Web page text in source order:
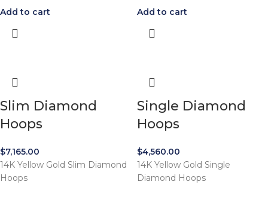
Add to cart Add to cart
Slim Diamond
Hoops
$7,165.00
14K Yellow Gold Slim Diamond
Hoops
Single Diamond
Hoops
$4,560.00
14K Yellow Gold Single
Diamond Hoops